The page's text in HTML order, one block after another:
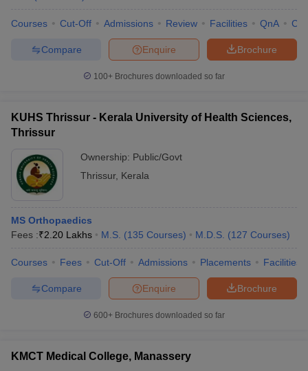
Courses Cut-Off Admissions Review Facilities QnA
Brochure
Enquire
Compare
100+ Brochures downloaded so far
KUHS Thrissur - Kerala University of Health Sciences,
Thrissur
Ownership: Public/Govt
Thrissur, Kerala
MS Orthopaedics
Fees :₹2.20 Lakhs M.S. (135 Courses) M.D.S. (127 Courses)
Courses Fees Cut-Off Admissions Placements Facilities
Brochure
Enquire
Compare
600+ Brochures downloaded so far
KMCT Medical College, Manassery